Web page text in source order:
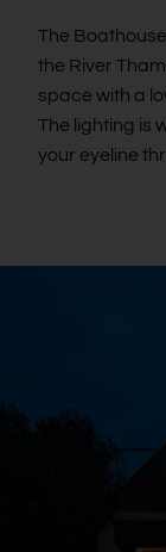
The
the River
space with a
The lighting is
your eyeline